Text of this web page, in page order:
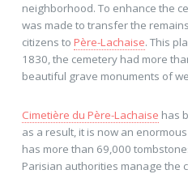
neighborhood. To enhance the
was made to transfer the
citizens to Père-Lachaise. This
1830, the cemetery had more
beautiful grave monuments of
Cimetière du Père-Lachaise has
as a result, it is now an
has more than 69,000
Parisian authorities manage the